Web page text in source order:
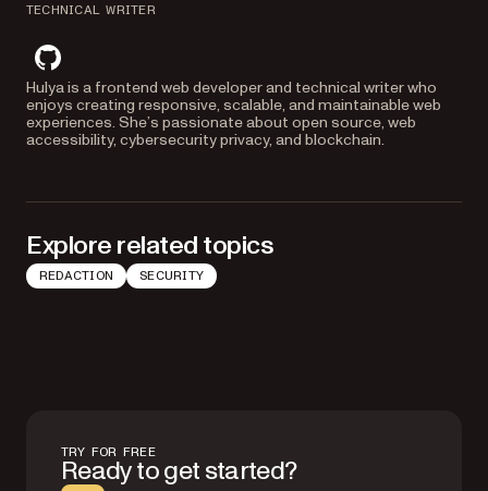
TECHNICAL WRITER
github
Hulya is a frontend web developer and technical writer who
enjoys creating responsive, scalable, and maintainable web
experiences. She’s passionate about open source, web
accessibility, cybersecurity privacy, and blockchain.
Explore related topics
REDACTION SECURITY
TRY FOR FREE
Ready to get started?